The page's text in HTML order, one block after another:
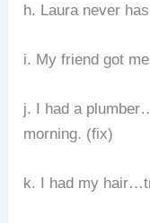
h. Laura never
i. My friend got
j. I had a
morning. (fix)
k. I had my